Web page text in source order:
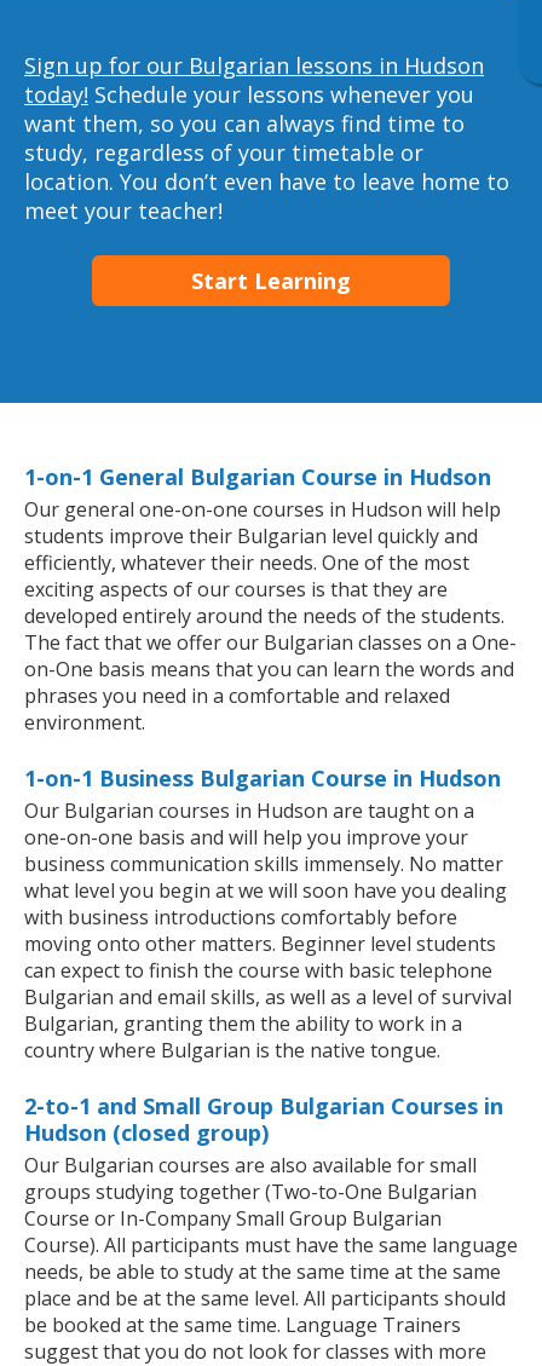
Sign up for our Bulgarian lessons in Hudson
today! Schedule your lessons whenever you
want them, so you can always find time to
study, regardless of your timetable or
location. You don’t even have to leave home to
meet your teacher!
Start Learning
1-on-1 General Bulgarian Course in Hudson
Our general one-on-one courses in Hudson will help
students improve their Bulgarian level quickly and
efficiently, whatever their needs. One of the most
exciting aspects of our courses is that they are
developed entirely around the needs of the students.
The fact that we offer our Bulgarian classes on a One-
on-One basis means that you can learn the words and
phrases you need in a comfortable and relaxed
environment.
1-on-1 Business Bulgarian Course in Hudson
Our Bulgarian courses in Hudson are taught on a
one-on-one basis and will help you improve your
business communication skills immensely. No matter
what level you begin at we will soon have you dealing
with business introductions comfortably before
moving onto other matters. Beginner level students
can expect to finish the course with basic telephone
Bulgarian and email skills, as well as a level of survival
Bulgarian, granting them the ability to work in a
country where Bulgarian is the native tongue.
2-to-1 and Small Group Bulgarian Courses in
Hudson (closed group)
Our Bulgarian courses are also available for small
groups studying together (Two-to-One Bulgarian
Course or In-Company Small Group Bulgarian
Course). All participants must have the same language
needs, be able to study at the same time at the same
place and be at the same level. All participants should
be booked at the same time. Language Trainers
suggest that you do not look for classes with more